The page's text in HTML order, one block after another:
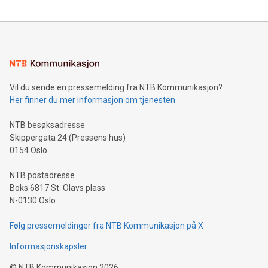
mining.Energy Market Dynamics: Explore how Bitcoin mining
mining.Sound Money: Discover how tamper-proof currency
neutral payment systems support humanitarian
projects.Carbon Footprint: Compare Bitcoin's environmental
event and dive into the critical topics of Bitcoin
Vil du sende en pressemelding fra NTB Kommunikasjon?
Her finner du mer informasjon om tjenesten
NTB besøksadresse
Skippergata 24 (Pressens hus)
0154 Oslo
NTB postadresse
Boks 6817 St. Olavs plass
N-0130 Oslo
Følg pressemeldinger fra NTB Kommunikasjon på X
Informasjonskapsler